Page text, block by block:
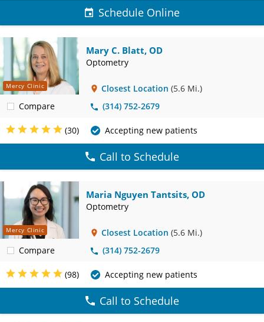
Schedule Online
Mercy Clinic
Compare
Mary C. Blatt, OD
Optometry
Closest Location (5.6 Mi.)
(314) 752-2679
(30) Accepting new patients
Call to Schedule
Mercy Clinic
Compare
Maria Nguyen Tantsits, OD
Optometry
Closest Location (5.6 Mi.)
(314) 752-2679
(98) Accepting new patients
Call to Schedule